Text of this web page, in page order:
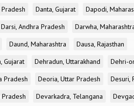
Danta, Gujarat
Dapodi,
Darsi, Andhra Pradesh
Darwha,
Daund, Maharashtra
Dausa, Rajasthan
Gujarat Dehradun, Uttarakhand
Dehri-
Pradesh Deoria, Uttar Pradesh
Desuri,
Devarkadra, Telangana